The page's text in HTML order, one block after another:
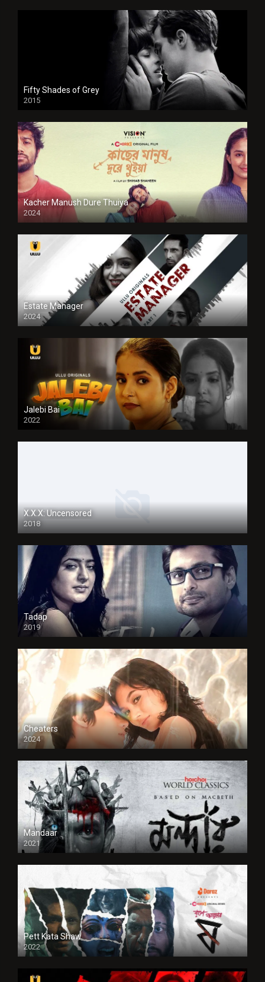
Fifty Shades of Grey
2015
HD
Kacher Manush Dure Thuiya
2024
Full HDSD
Estate Manager
2024
Jalebi Bai
2022
X.X.X: Uncensored
2018
Tadap
2019
Cheaters
2024
Full HDSD
Mandaar
2021
Pett Kata Shaw
2022